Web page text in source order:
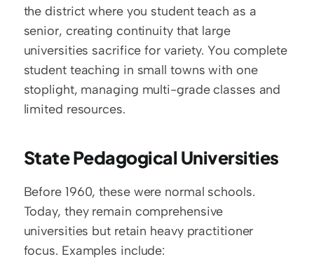
the district where you student teach as a
senior, creating continuity that large
universities sacrifice for variety. You complete
student teaching in small towns with one
stoplight, managing multi-grade classes and
limited resources.
State Pedagogical Universities
Before 1960, these were normal schools.
Today, they remain comprehensive
universities but retain heavy practitioner
focus. Examples include: